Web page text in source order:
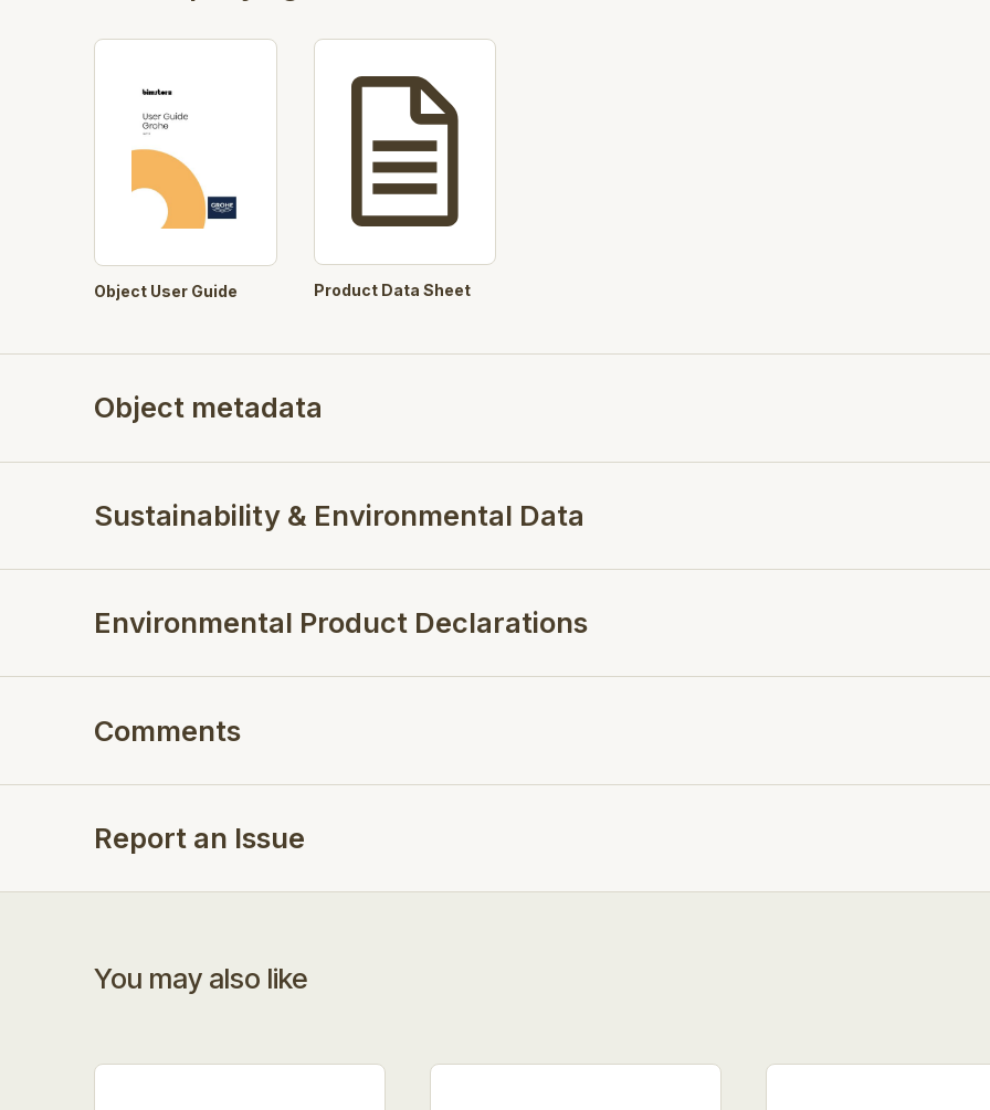
Object User Guide Product Data Sheet
Object metadata
Sustainability & Environmental Data
Environmental Product Declarations
Comments
Report an Issue
You may also like